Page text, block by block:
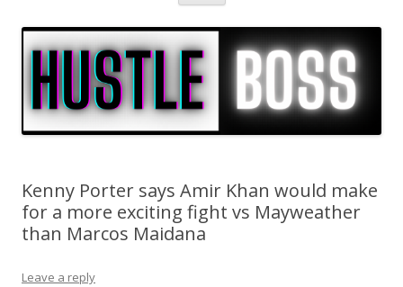
Kenny Porter says Amir Khan would make
for a more exciting fight vs Mayweather
than Marcos Maidana
Leave a reply